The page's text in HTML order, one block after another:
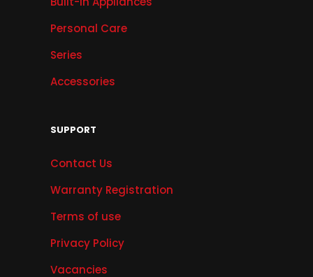
Personal Care
Series
Accessories
SUPPORT
Contact Us
Warranty Registration
Terms of use
Privacy Policy
Vacancies